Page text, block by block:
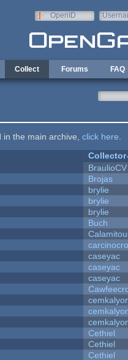
OpenID
Collect Forums FAQ
the main archive, click here
Collector
BraulioCV
Brojas
brylie
brylie
brylie
Buch
caseyac
caseyac
caseyac
Cethiel
Cethiel
Cethiel